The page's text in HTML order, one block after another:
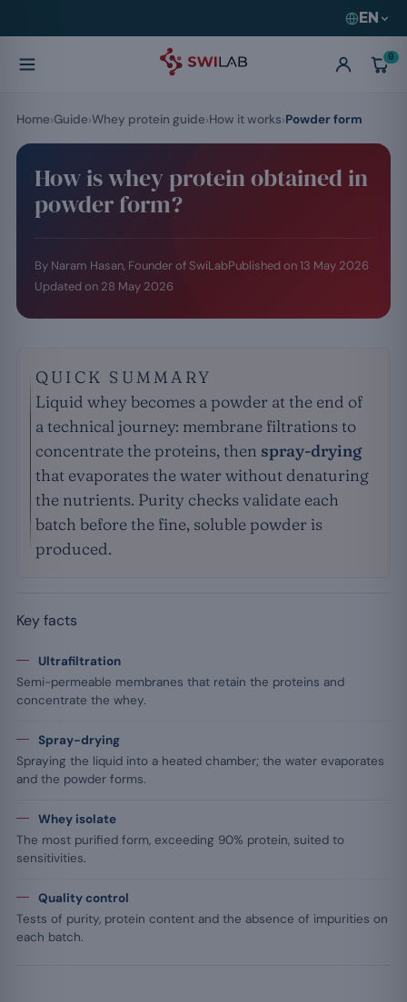
EN
0
How is whey protein obtained in
powder form?
By Naram Hasan, Founder of SwiLabPublished on 13 May 2026
Updated on 28 May 2026
QUICK SUMMARY
Liquid whey becomes a powder at the end of
a technical journey: membrane filtrations to
concentrate the proteins, then spray-drying
that evaporates the water without denaturing
the nutrients. Purity checks validate each
batch before the fine, soluble powder is
produced.
Key facts
Ultrafiltration
Semi-permeable membranes that retain the proteins and
concentrate the whey.
Spray-drying
Spraying the liquid into a heated chamber; the water evaporates
and the powder forms.
Whey isolate
The most purified form, exceeding 90% protein, suited to
sensitivities.
Quality control
Tests of purity, protein content and the absence of impurities on
each batch.
Home Guide Whey protein guide How it works Powder form